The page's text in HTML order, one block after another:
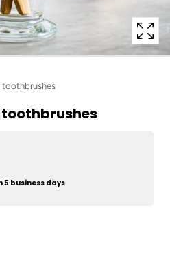
toothbrushes
5 business days